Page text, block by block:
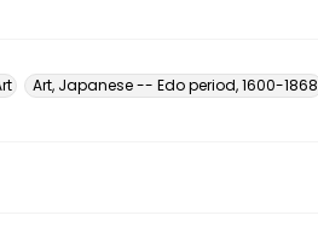
Art, Japanese -- Edo period, 1600-1868